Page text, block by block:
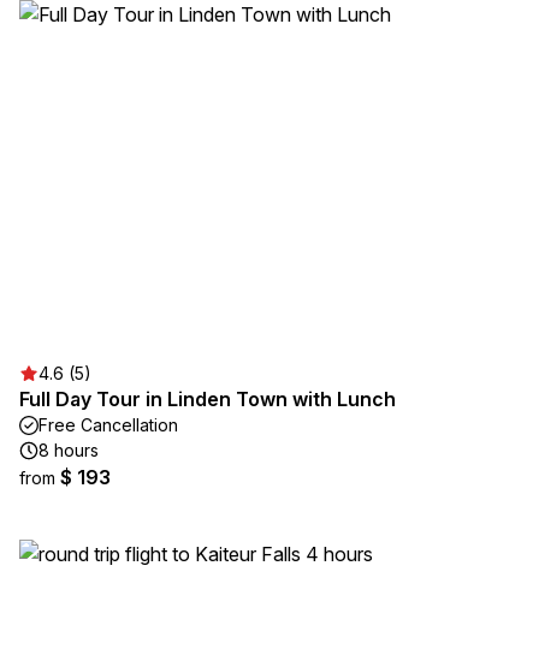
4.6 (5)
Full Day Tour in Linden Town with Lunch
Free Cancellation
8 hours
from $ 193